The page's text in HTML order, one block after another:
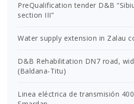
PreQualification tender D&B
section III”
Water supply extension in Zalau
D&B Rehabilitation DN7 road,
(Baldana-Titu)
Linea eléctrica de transmisión